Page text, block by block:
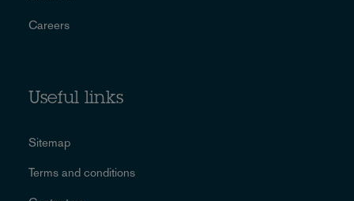
Careers
Useful links
Sitemap
Terms and conditions